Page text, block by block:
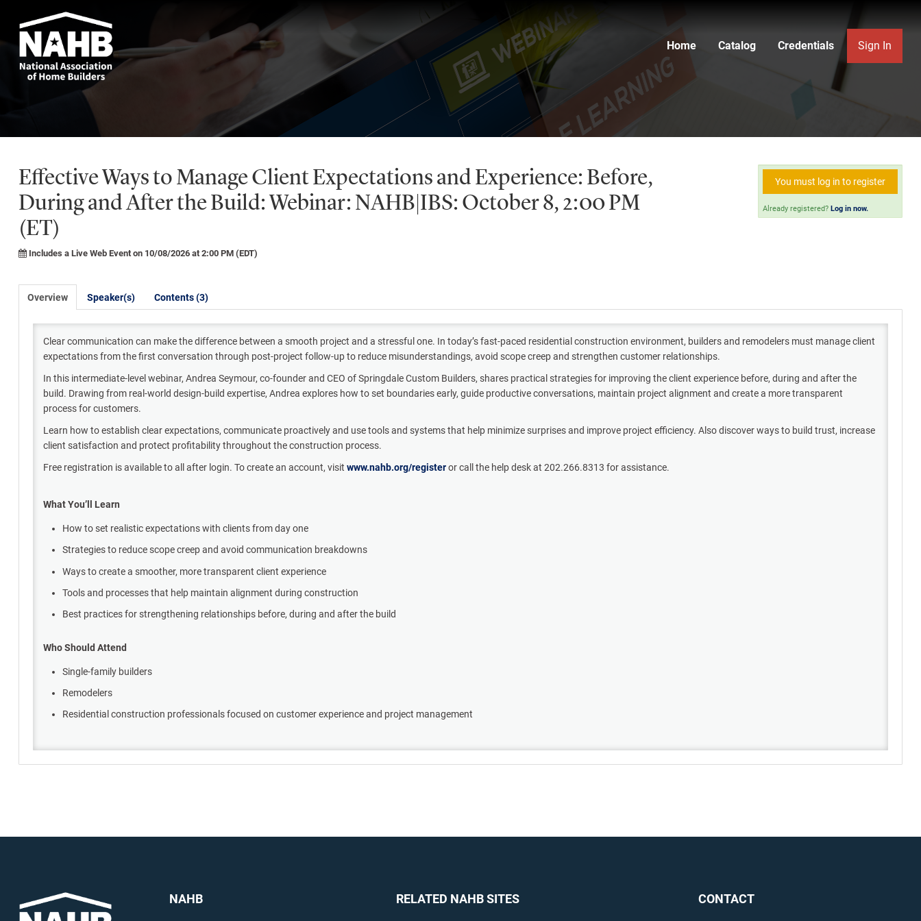
Home Catalog Credentials Sign In
Effective Ways to Manage Client Expectations and Experience: Before,
During and After the Build: Webinar: NAHB|IBS: October 8, 2:00 PM
(ET)
Includes a Live Web Event on 10/08/2026 at 2:00 PM (EDT)
You must log in to register
Already registered? Log in now.
Overview Speaker(s) Contents (3)
Clear communication can make the difference between a smooth project and a stressful one. In today’s fast-paced residential construction environment, builders and remodelers must manage client
expectations from the first conversation through post-project follow-up to reduce misunderstandings, avoid scope creep and strengthen customer relationships.
In this intermediate-level webinar, Andrea Seymour, co-founder and CEO of Springdale Custom Builders, shares practical strategies for improving the client experience before, during and after the
build. Drawing from real-world design-build expertise, Andrea explores how to set boundaries early, guide productive conversations, maintain project alignment and create a more transparent
process for customers.
Learn how to establish clear expectations, communicate proactively and use tools and systems that help minimize surprises and improve project efficiency. Also discover ways to build trust, increase
client satisfaction and protect profitability throughout the construction process.
Free registration is available to all after login. To create an account, visit www.nahb.org/registeror call the help desk at 202.266.8313 for assistance.
What You’ll Learn
How to set realistic expectations with clients from day one
Strategies to reduce scope creep and avoid communication breakdowns
Ways to create a smoother, more transparent client experience
Tools and processes that help maintain alignment during construction
Best practices for strengthening relationships before, during and after the build
Who Should Attend
Single-family builders
Remodelers
Residential construction professionals focused on customer experience and project management
NAHB RELATED NAHB SITES CONTACT